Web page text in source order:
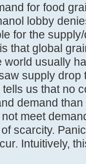
for food
lobby
for the
that global
world usually
supply drop
us that no
demand
meet
scarcity.
Intuitively,